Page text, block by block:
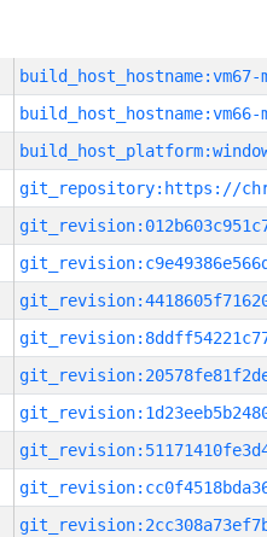
build_host_hostname:vm67-
build_host_hostname:vm66-